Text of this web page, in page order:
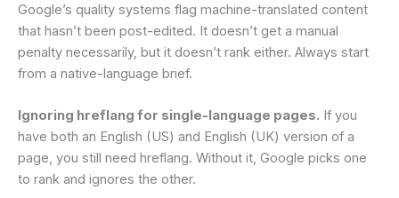
Google’s quality systems flag machine-translated content
that hasn’t been post-edited. It doesn’t get a manual
penalty necessarily, but it doesn’t rank either. Always start
from a native-language brief.
Ignoring hreflang for single-language pages. If you
have both an English (US) and English (UK) version of a
page, you still need hreflang. Without it, Google picks one
to rank and ignores the other.